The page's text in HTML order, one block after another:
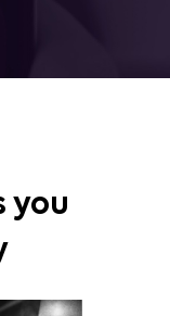
you